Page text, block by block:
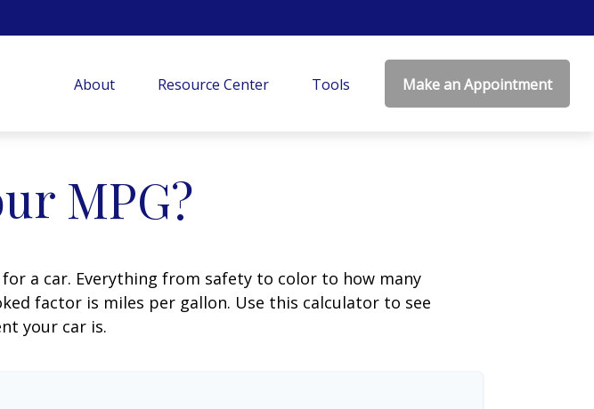
About Resource Center Tools Make an Appointment
MPG?
a car. Everything from safety to color to how many
factor is miles per gallon. Use this calculator to see
your car is.